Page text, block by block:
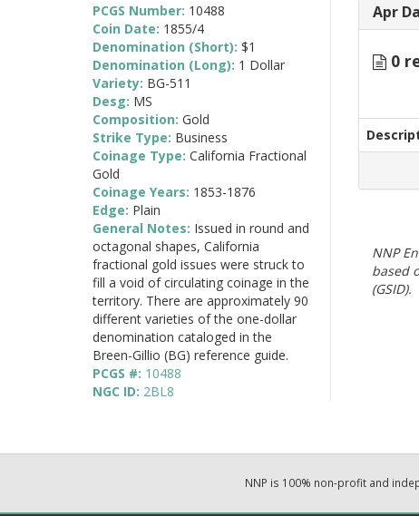
Apr
0
NNP
based
(GSID).
PCGS Number: 10488
Coin Date: 1855/4
Denomination (Short): $1
Denomination (Long): 1 Dollar
Variety: BG-511
Desg: MS
Composition: Gold
Strike Type: Business
Coinage Type: California Fractional
Gold
Coinage Years: 1853-1876
Edge: Plain
General Notes: Issued in round and
octagonal shapes, California
fractional gold issues were struck to
fill a void of circulating coinage in the
territory. There are approximately 90
different varieties of the one-dollar
denomination cataloged in the
Breen-Gillio (BG) reference guide.
PCGS #: 10488
NGC ID: 2BL8
NNP is 100% non-profit and